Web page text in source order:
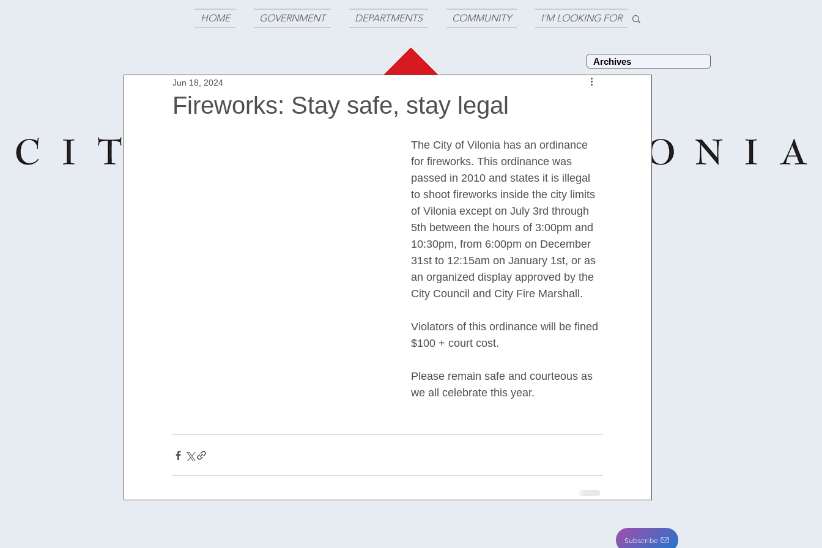
Fireworks: Stay safe, stay legal
Jun 18, 2024
The City of Vilonia has an ordinance
for fireworks. This ordinance was
passed in 2010 and states it is illegal
to shoot fireworks inside the city limits
of Vilonia except on July 3rd through
5th between the hours of 3:00pm and
10:30pm, from 6:00pm on December
31st to 12:15am on January 1st, or as
an organized display approved by the
City Council and City Fire Marshall.
Violators of this ordinance will be fined
$100 + court cost.
Please remain safe and courteous as
we all celebrate this year.
HOME GOVERNMENT DEPARTMENTS COMMUNITY I'M LOOKING FOR
Archives
Subscribe